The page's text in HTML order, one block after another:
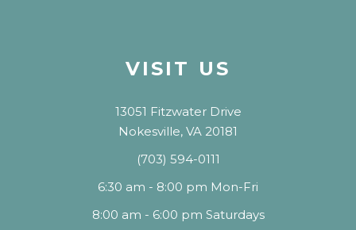
VISIT US
13051 Fitzwater Drive
Nokesville, VA 20181
(703) 594-0111
6:30 am - 8:00 pm Mon-Fri
8:00 am - 6:00 pm Saturdays